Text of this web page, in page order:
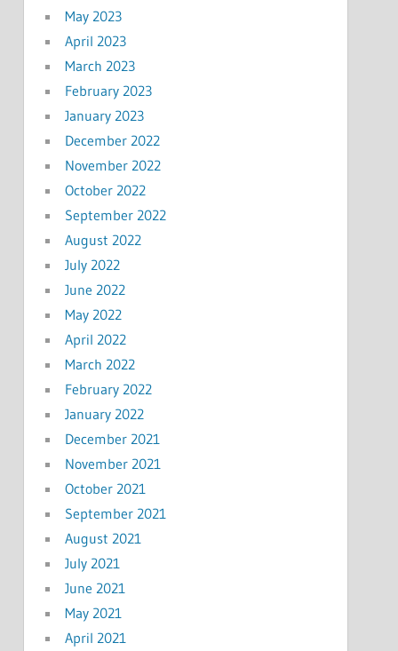
May 2023
April 2023
March 2023
February 2023
January 2023
December 2022
November 2022
October 2022
September 2022
August 2022
July 2022
June 2022
May 2022
April 2022
March 2022
February 2022
January 2022
December 2021
November 2021
October 2021
September 2021
August 2021
July 2021
June 2021
May 2021
April 2021